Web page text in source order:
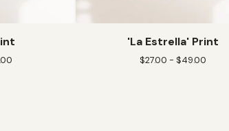
'La Estrella' Print
$27.00 - $49.00